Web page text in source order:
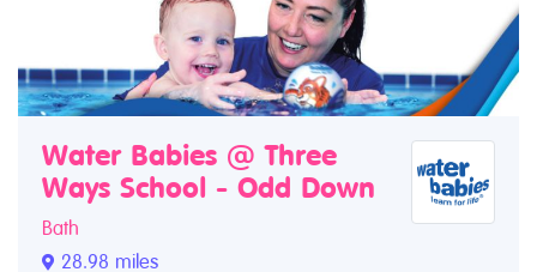
Water Babies @ Three
Ways School - Odd Down
Bath
28.98 miles